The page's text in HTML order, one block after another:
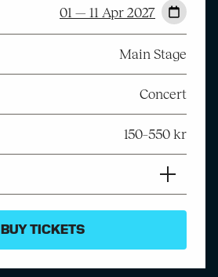
01 — 11 Apr 2027
Main Stage
Concert
150–550 kr
BUY TICKETS